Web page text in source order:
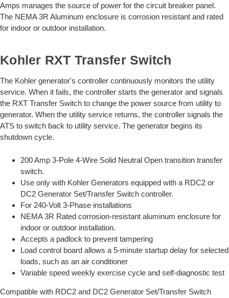
Amps manages the source of power for the circuit breaker panel.
The NEMA 3R Aluminum enclosure is corrosion resistant and rated
for indoor or outdoor installation.
Kohler RXT Transfer Switch
The Kohler generator's controller continuously monitors the utility
service. When it fails, the controller starts the generator and signals
the RXT Transfer Switch to change the power source from utility to
generator. When the utility service returns, the controller signals the
ATS to switch back to utility service. The generator begins its
shutdown cycle.
200 Amp 3-Pole 4-Wire Solid Neutral Open transition transfer
switch.
Use only with Kohler Generators equipped with a RDC2 or
DC2 Generator Set/Transfer Switch controller.
For 240-Volt 3-Phase installations
NEMA 3R Rated corrosion-resistant aluminum enclosure for
indoor or outdoor installation.
Accepts a padlock to prevent tampering
Load control board allows a 5-minute startup delay for selected
loads, such as an air conditioner
Variable speed weekly exercise cycle and self-diagnostic test
Compatible with RDC2 and DC2 Generator Set/Transfer Switch